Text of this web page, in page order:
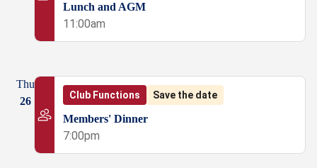
Lunch and AGM
11:00am
Thu
26
Club Functions Save the date
Members' Dinner
7:00pm